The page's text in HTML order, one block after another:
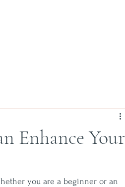
Enhance Your
you are a beginner or an